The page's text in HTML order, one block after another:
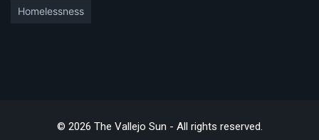
Homelessness
© 2026 The Vallejo Sun - All rights reserved.